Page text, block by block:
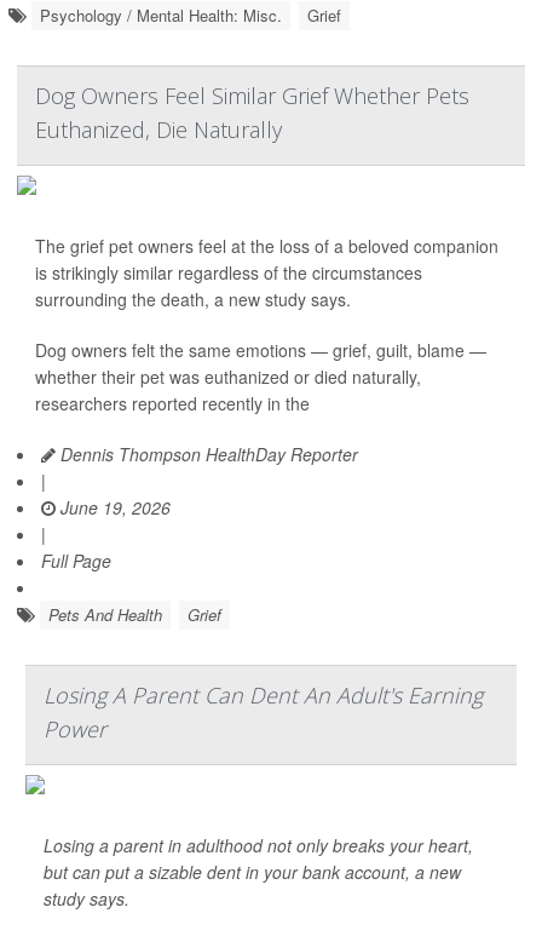
Psychology / Mental Health: Misc. Grief
Dog Owners Feel Similar Grief Whether Pets
Euthanized, Die Naturally
The grief pet owners feel at the loss of a beloved companion
is strikingly similar regardless of the circumstances
surrounding the death, a new study says.
Dog owners felt the same emotions — grief, guilt, blame —
whether their pet was euthanized or died naturally,
researchers reported recently in the
Dennis Thompson HealthDay Reporter
|
June 19, 2026
|
Full Page
Pets And Health Grief
Losing A Parent Can Dent An Adult's Earning
Power
Losing a parent in adulthood not only breaks your heart,
but can put a sizable dent in your bank account, a new
study says.